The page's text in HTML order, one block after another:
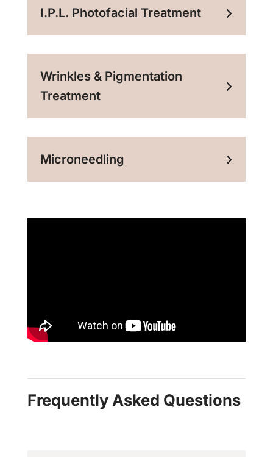
I.P.L. Photofacial Treatment
Wrinkles & Pigmentation
Treatment
Microneedling
Frequently Asked Questions